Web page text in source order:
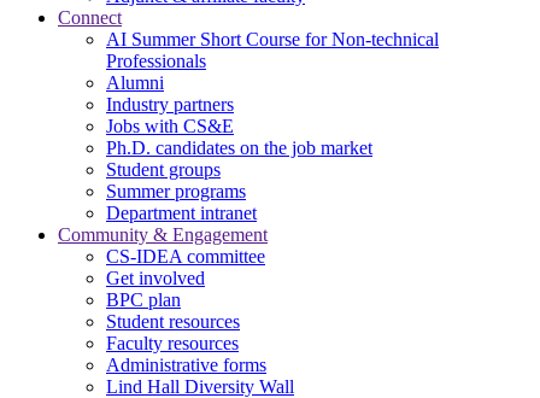
Connect
AI Summer Short Course for Non-technical
Professionals
Alumni
Industry partners
Jobs with CS&E
Ph.D. candidates on the job market
Student groups
Summer programs
Department intranet
Community & Engagement
CS-IDEA committee
Get involved
BPC plan
Student resources
Faculty resources
Administrative forms
Lind Hall Diversity Wall